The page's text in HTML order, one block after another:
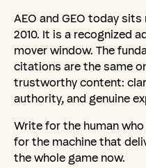
AEO and GEO today
2010. It is a recognized
mover window. The
citations are the same
trustworthy content:
authority, and genuine
Write for the human
for the machine that
the whole game now.